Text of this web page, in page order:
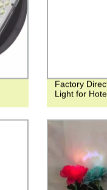
Factory
Light for